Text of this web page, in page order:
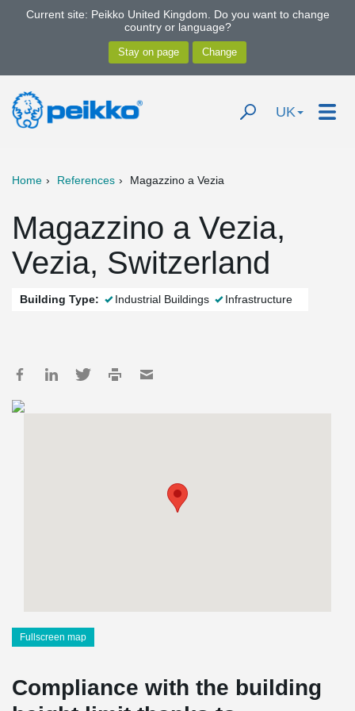
Current site: Peikko United Kingdom. Do you want to change
country or language?
UK
Home References Magazzino a Vezia
Magazzino a Vezia,
Vezia, Switzerland
Building Type: Industrial Buildings Infrastructure
Fullscreen map
Compliance with the building